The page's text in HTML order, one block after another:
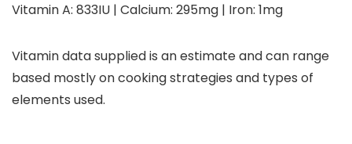
Vitamin A: 833IU | Calcium: 295mg | Iron: 1mg
Vitamin data supplied is an estimate and can range
based mostly on cooking strategies and types of
elements used.